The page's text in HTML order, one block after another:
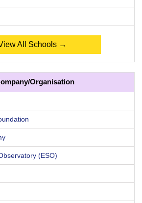
All Schools →
Organisation
(ESO)